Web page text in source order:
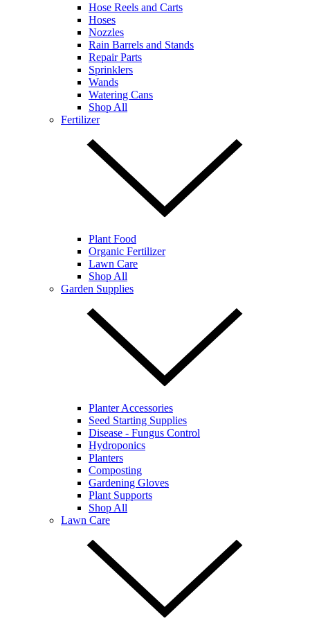
Hose Reels and Carts
Hoses
Nozzles
Rain Barrels and Stands
Repair Parts
Sprinklers
Wands
Watering Cans
Shop All
Fertilizer
Plant Food
Organic Fertilizer
Lawn Care
Shop All
Garden Supplies
Planter Accessories
Seed Starting Supplies
Disease - Fungus Control
Hydroponics
Planters
Composting
Gardening Gloves
Plant Supports
Shop All
Lawn Care